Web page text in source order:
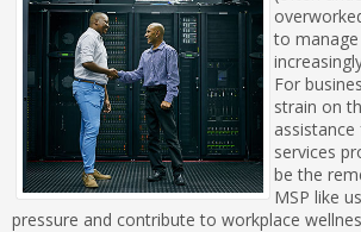
to
For
strain on
services
be the
MSP like
pressure and contribute to workplace